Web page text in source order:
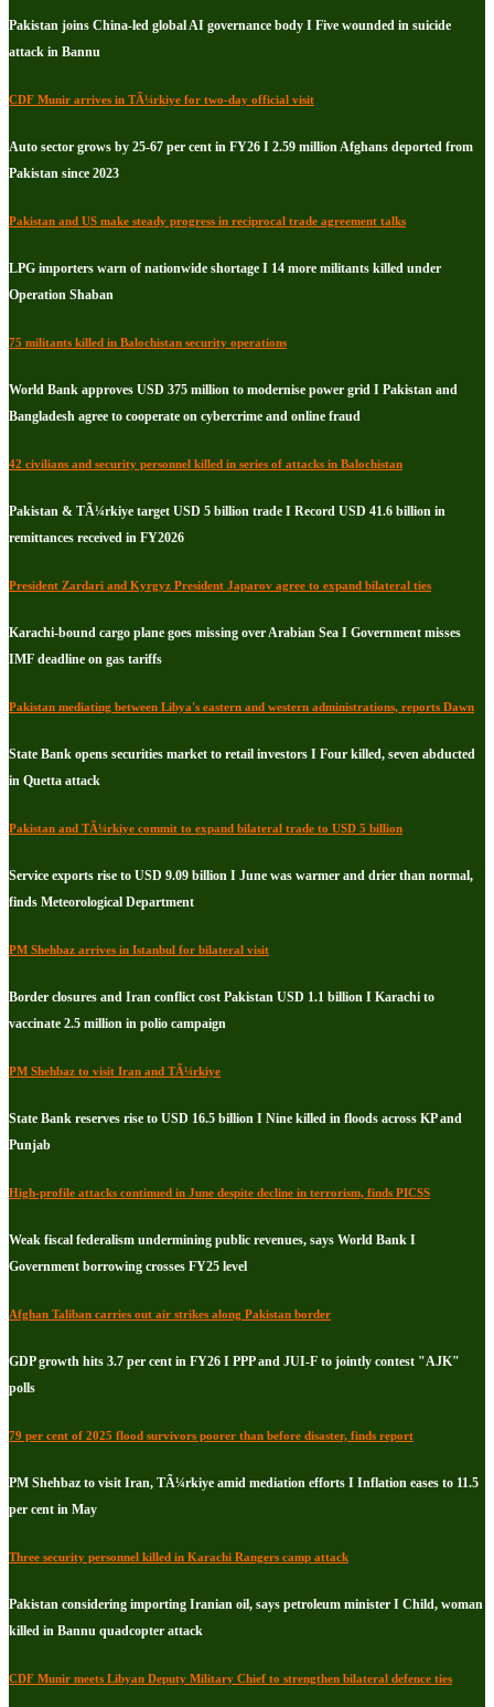
Pakistan joins China-led global AI governance body I Five wounded in suicide
attack in Bannu
CDF Munir arrives in TÃ¼rkiye for two-day official visit
Auto sector grows by 25-67 per cent in FY26 I 2.59 million Afghans deported from
Pakistan since 2023
Pakistan and US make steady progress in reciprocal trade agreement talks
LPG importers warn of nationwide shortage I 14 more militants killed under
Operation Shaban
75 militants killed in Balochistan security operations
World Bank approves USD 375 million to modernise power grid I Pakistan and
Bangladesh agree to cooperate on cybercrime and online fraud
42 civilians and security personnel killed in series of attacks in Balochistan
Pakistan & TÃ¼rkiye target USD 5 billion trade I Record USD 41.6 billion in
remittances received in FY2026
President Zardari and Kyrgyz President Japarov agree to expand bilateral ties
Karachi-bound cargo plane goes missing over Arabian Sea I Government misses
IMF deadline on gas tariffs
Pakistan mediating between Libya's eastern and western administrations, reports Dawn
State Bank opens securities market to retail investors I Four killed, seven abducted
in Quetta attack
Pakistan and TÃ¼rkiye commit to expand bilateral trade to USD 5 billion
Service exports rise to USD 9.09 billion I June was warmer and drier than normal,
finds Meteorological Department
PM Shehbaz arrives in Istanbul for bilateral visit
Border closures and Iran conflict cost Pakistan USD 1.1 billion I Karachi to
vaccinate 2.5 million in polio campaign
PM Shehbaz to visit Iran and TÃ¼rkiye
State Bank reserves rise to USD 16.5 billion I Nine killed in floods across KP and
Punjab
High-profile attacks continued in June despite decline in terrorism, finds PICSS
Weak fiscal federalism undermining public revenues, says World Bank I
Government borrowing crosses FY25 level
Afghan Taliban carries out air strikes along Pakistan border
GDP growth hits 3.7 per cent in FY26 I PPP and JUI-F to jointly contest "AJK"
polls
79 per cent of 2025 flood survivors poorer than before disaster, finds report
PM Shehbaz to visit Iran, TÃ¼rkiye amid mediation efforts I Inflation eases to 11.5
per cent in May
Three security personnel killed in Karachi Rangers camp attack
Pakistan considering importing Iranian oil, says petroleum minister I Child, woman
killed in Bannu quadcopter attack
CDF Munir meets Libyan Deputy Military Chief to strengthen bilateral defence ties